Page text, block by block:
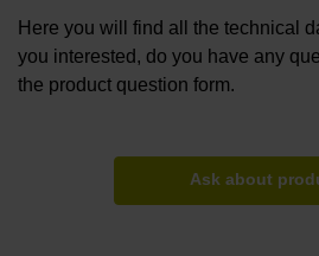
Here you will find all the technical
you interested, do you have any
the product question form.
Ask about